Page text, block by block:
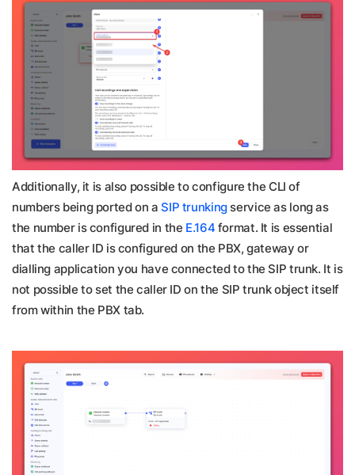
Additionally, it is also possible to configure the CLI of
numbers being ported on aSIP trunkingservice as long as
the number is configured in the E.164 format. It is essential
that the caller ID is configured on the PBX, gateway or
dialling application you have connected to the SIP trunk. It is
not possible to set the caller ID on the SIP trunk object itself
from within the PBX tab.